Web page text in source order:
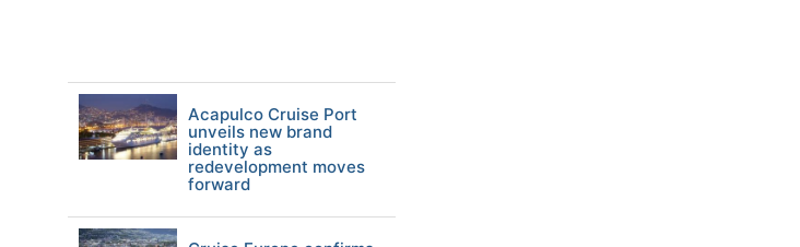
Acapulco Cruise Port
unveils new brand
identity as
redevelopment moves
forward